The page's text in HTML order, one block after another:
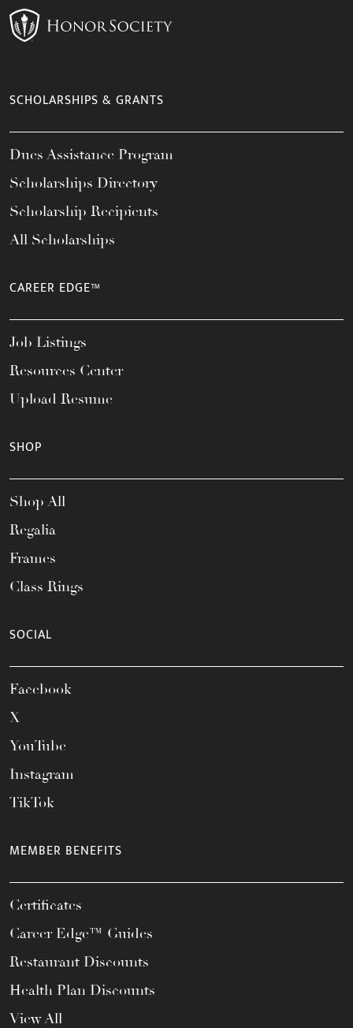
SCHOLARSHIPS & GRANTS
Dues Assistance Program
Scholarships Directory
Scholarship Recipients
All Scholarships
CAREER EDGE™
Job Listings
Resources Center
Upload Resume
SHOP
Shop All
Regalia
Frames
Class Rings
SOCIAL
Facebook
X
YouTube
Instagram
TikTok
MEMBER BENEFITS
Certificates
Career Edge™ Guides
Restaurant Discounts
Health Plan Discounts
View All